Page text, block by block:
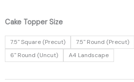
Cake Topper Size
7.5" Square (Precut) 7.5" Round (Precut)
6" Round (Uncut)
A4 Landscape
Christening
Cake
Topper